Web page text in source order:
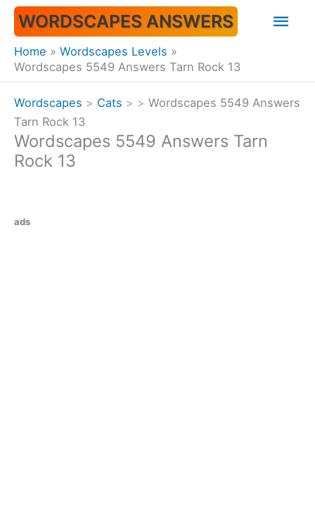
Skip
content
WORDSCAPES ANSWERS
Home
Wordscapes Levels
Wordscapes 5549 Answers Tarn Rock 13
Wordscapes > Cats > > Wordscapes 5549 Answers
Tarn Rock 13
Wordscapes 5549 Answers Tarn
Rock 13
ads